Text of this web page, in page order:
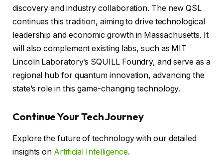
discovery and industry collaboration. The new QSL
continues this tradition, aiming to drive technological
leadership and economic growth in Massachusetts. It
will also complement existing labs, such as MIT
Lincoln Laboratory’s SQUILL Foundry, and serve as a
regional hub for quantum innovation, advancing the
state’s role in this game-changing technology.
Continue Your Tech Journey
Explore the future of technology with our detailed
insights on Artificial Intelligence.